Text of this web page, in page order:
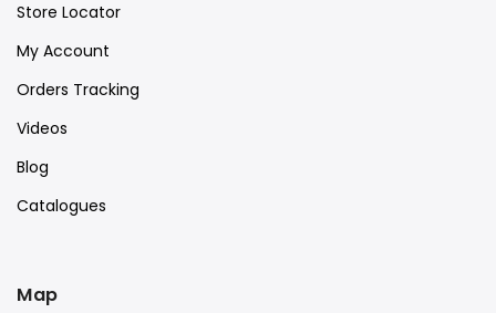
Store Locator
My Account
Orders Tracking
Videos
Blog
Catalogues
Map